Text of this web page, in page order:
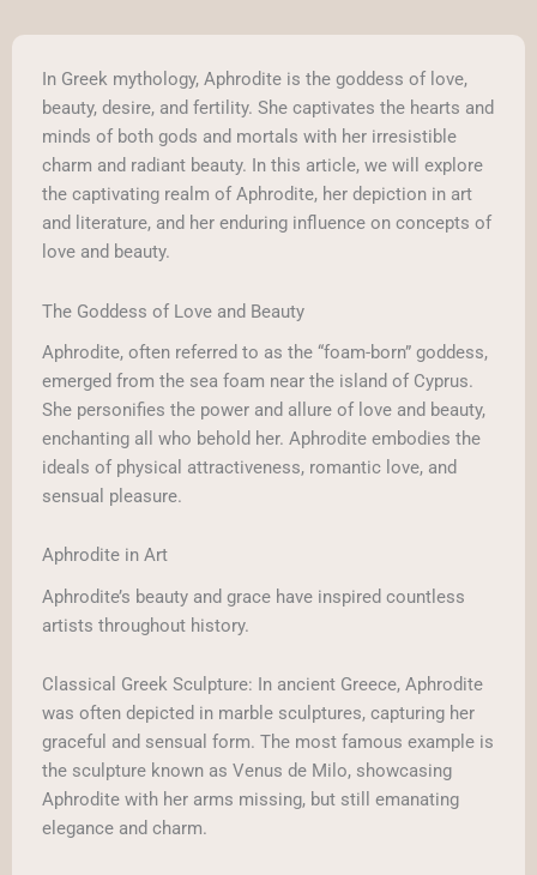
In Greek mythology, Aphrodite is the goddess of love,
beauty, desire, and fertility. She captivates the hearts and
minds of both gods and mortals with her irresistible
charm and radiant beauty. In this article, we will explore
the captivating realm of Aphrodite, her depiction in art
and literature, and her enduring influence on concepts of
love and beauty.
The Goddess of Love and Beauty
Aphrodite, often referred to as the “foam-born” goddess,
emerged from the sea foam near the island of Cyprus.
She personifies the power and allure of love and beauty,
enchanting all who behold her. Aphrodite embodies the
ideals of physical attractiveness, romantic love, and
sensual pleasure.
Aphrodite in Art
Aphrodite’s beauty and grace have inspired countless
artists throughout history.
Classical Greek Sculpture: In ancient Greece, Aphrodite
was often depicted in marble sculptures, capturing her
graceful and sensual form. The most famous example is
the sculpture known as Venus de Milo, showcasing
Aphrodite with her arms missing, but still emanating
elegance and charm.